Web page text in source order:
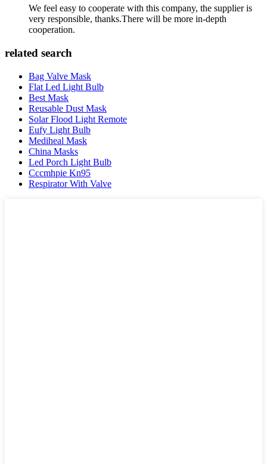
We feel easy to cooperate with this company, the supplier is
very responsible, thanks.There will be more in-depth
cooperation.
related search
Bag Valve Mask
Flat Led Light Bulb
Best Mask
Reusable Dust Mask
Solar Flood Light Remote
Eufy Light Bulb
Mediheal Mask
China Masks
Led Porch Light Bulb
Cccmhpie Kn95
Respirator With Valve